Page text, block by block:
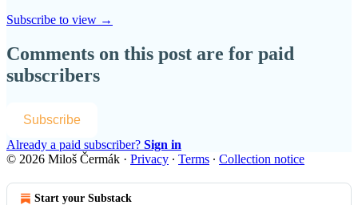
Subscribe to view →
Comments on this post are for paid
subscribers
Subscribe
Already a paid subscriber? Sign in
© 2026 Miloš Čermák · Privacy ∙ Terms ∙ Collection notice
Start your Substack